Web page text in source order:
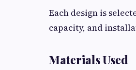
Each design is
capacity, and
Materials Used